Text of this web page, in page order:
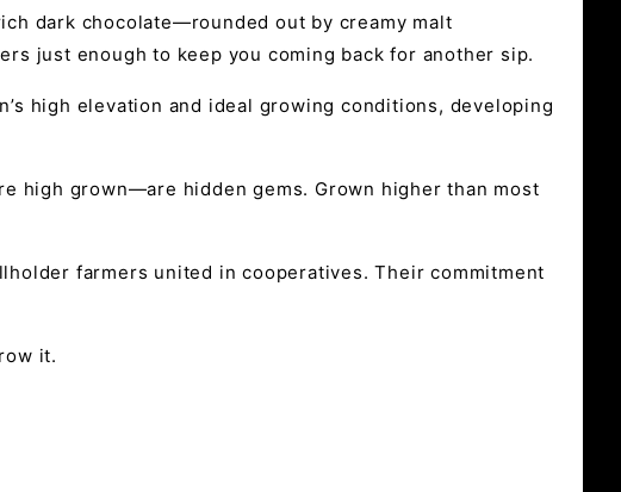
dark chocolate—rounded out by creamy malt
just enough to keep you coming back for another sip.
high elevation and ideal growing conditions, developing
high grown—are hidden gems. Grown higher than most
farmers united in cooperatives. Their commitment
it.